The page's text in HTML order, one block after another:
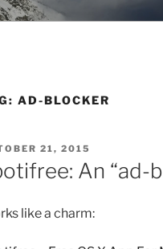
AD-BLOCKER
21, 2015
An “ad-
like a charm: